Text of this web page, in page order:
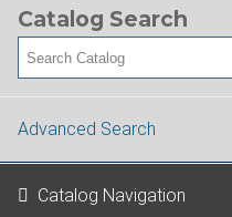
Catalog Search
Advanced Search
Catalog Navigation